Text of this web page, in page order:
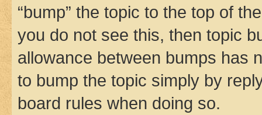
“bump” the topic to the top of
you do not see this, then topic
allowance between bumps has
to bump the topic simply by
board rules when doing so.